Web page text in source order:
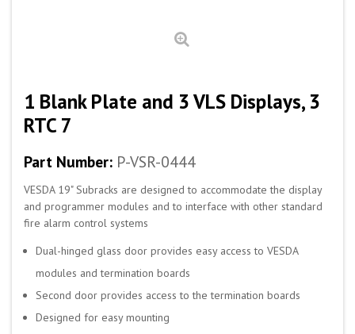
1 Blank Plate and 3 VLS Displays, 3
RTC 7
Part Number: P-VSR-0444
VESDA 19" Subracks are designed to accommodate the display
and programmer modules and to interface with other standard
fire alarm control systems
Dual-hinged glass door provides easy access to VESDA
modules and termination boards
Second door provides access to the termination boards
Designed for easy mounting